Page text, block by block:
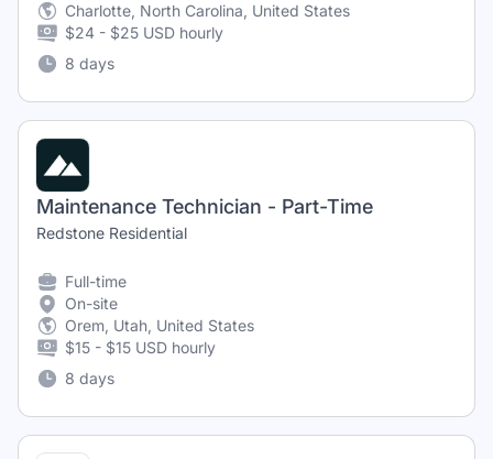
Charlotte, North Carolina, United States
$24 - $25 USD hourly
8 days
Maintenance Technician - Part-Time
Redstone Residential
Full-time
On-site
Orem, Utah, United States
$15 - $15 USD hourly
8 days